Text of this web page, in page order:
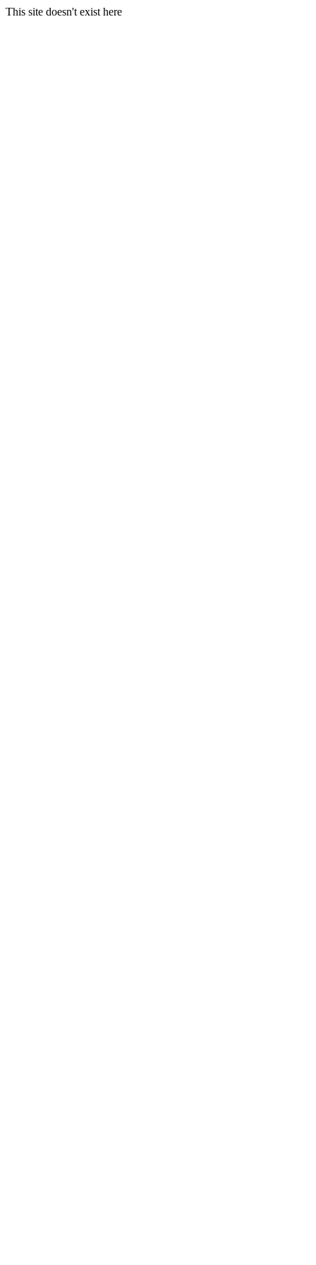
This site doesn't exist here